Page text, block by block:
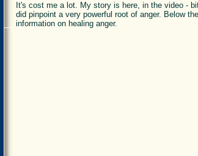
It's cost me a lot. My story is here, in the video -
did pinpoint a very powerful root of anger. Below
information on healing anger.